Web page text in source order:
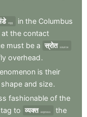
egg in the Columbus
at the contact
must be a स्रोत source
overhead.
is their
shape and size.
fashionable of the
tag to व्यक्त express
the